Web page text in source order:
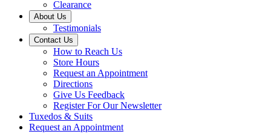
Clearance
About Us
Testimonials
Contact Us
How to Reach Us
Store Hours
Request an Appointment
Directions
Give Us Feedback
Register For Our Newsletter
Tuxedos & Suits
Request an Appointment